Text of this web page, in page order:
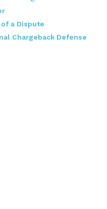
a Dispute
Chargeback Defense